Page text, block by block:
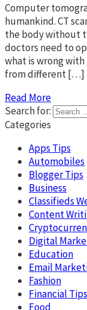
Computer
humankind. CT
the body without
doctors need to
what is wrong with
from different […]
Read More
Search for:
Categories
Apps Tips
Automobiles
Blogger Tips
Business
Classifieds
Content
Digital
Education
Email
Fashion
Financial Tips
Food